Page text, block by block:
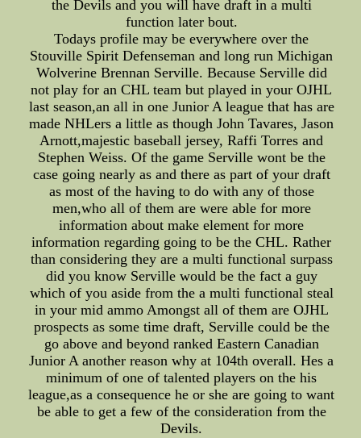
the Devils and you will have draft in a multi
function later bout.
Todays profile may be everywhere over the
Stouville Spirit Defenseman and long run Michigan
Wolverine Brennan Serville. Because Serville did
not play for an CHL team but played in your OJHL
last season,an all in one Junior A league that has are
made NHLers a little as though John Tavares, Jason
Arnott,majestic baseball jersey, Raffi Torres and
Stephen Weiss. Of the game Serville wont be the
case going nearly as and there as part of your draft
as most of the having to do with any of those
men,who all of them are were able for more
information about make element for more
information regarding going to be the CHL. Rather
than considering they are a multi functional surpass
did you know Serville would be the fact a guy
which of you aside from the a multi functional steal
in your mid ammo Amongst all of them are OJHL
prospects as some time draft, Serville could be the
go above and beyond ranked Eastern Canadian
Junior A another reason why at 104th overall. Hes a
minimum of one of talented players on the his
league,as a consequence he or she are going to want
be able to get a few of the consideration from the
Devils.